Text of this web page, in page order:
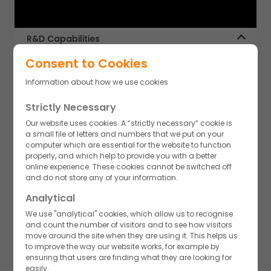
R&D Capabilities
analytical chemistry and process engineering have
across niche areas including Beta-lactams, non Beta-
enabled us to develop a strong portfolio in key therapy
areas including Antibiotics/Antibacterials, Anti-diabetics,
Anti-hypertensives, GI, Oncology, Pain management.
Chemical Processes
Our capabilities include multistep synthesis & scale up. We
have the expertise to perform versatile chemical reactions,
route scouting, process development and optimization,
QBD implementation, solid state characterization,
polymorph screening, chiral chemistry & enzyme
technology.
Regulatory
Akums has extensive global regulatory expertise focused
on international markets. Our top-class quality and cGMP
compliance are designed to ensure our products meet
stringent quality standards at all times. We have a
Consent to Cookies
Information about how we use cookies
Strictly Necessary
Our website uses cookies. A “strictly necessary” cookie is
a small file of letters and numbers that we put on your
computer which are essential for the website to function
properly, and which help to provide you with a better
online experience. These cookies cannot be switched off
and do not store any of your information.
Analytical
We use "analytical" cookies, which allow us to recognise
and count the number of visitors and to see how visitors
move around the site when they are using it. This helps us
to improve the way our website works, for example by
ensuring that users are finding what they are looking for
easily.